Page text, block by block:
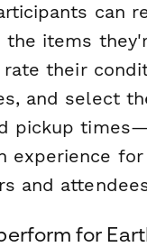
can
the items
rate their
and select
pickup
experience
and
for